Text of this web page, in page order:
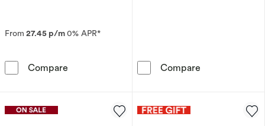
From 27.45 p/m0% APR*
Compare Harriet Sterling Silver & 18ct Yellow Gold
Compare